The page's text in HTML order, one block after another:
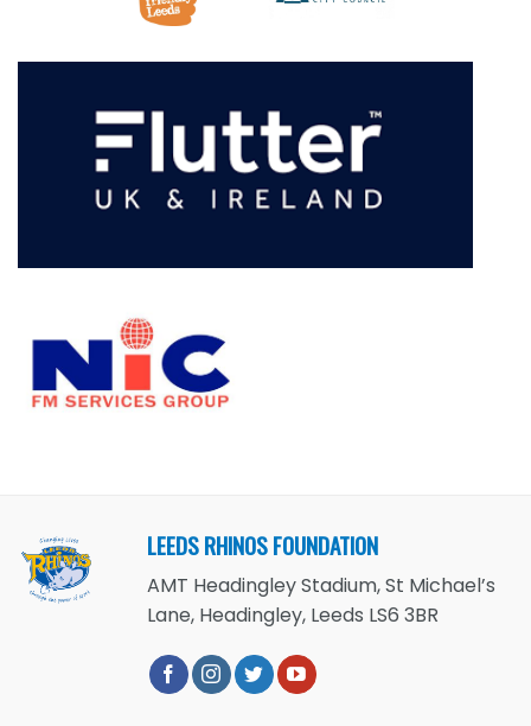
LEEDS RHINOS FOUNDATION
AMT Headingley Stadium, St Michael’s
Lane, Headingley, Leeds LS6 3BR